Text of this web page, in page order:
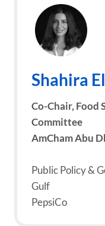
Shahira
Co-Chair, Food
Committee
AmCham Abu
Public Policy &
Gulf
PepsiCo